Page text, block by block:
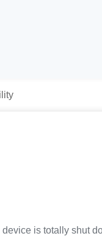
is totally shut